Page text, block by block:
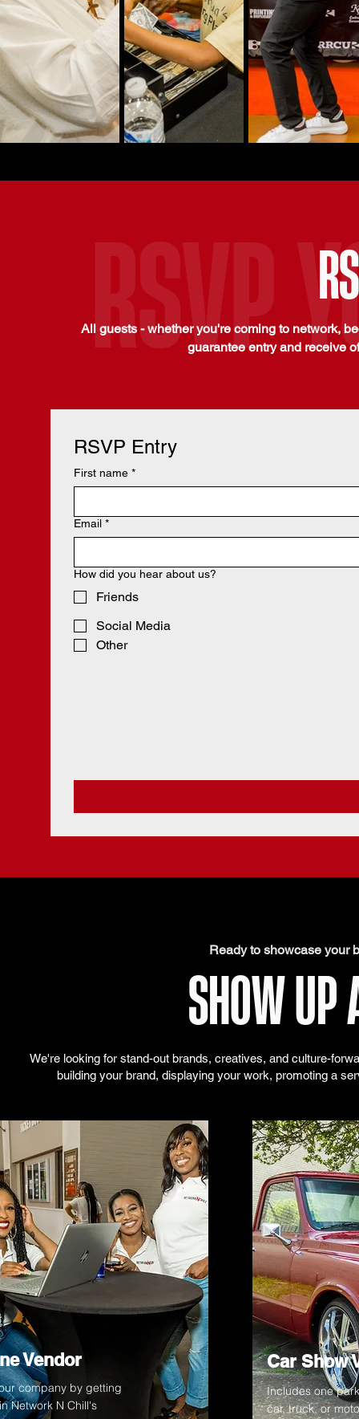
RSVP
All guests - whether you're coming to network,
guarantee entry and receive
RSVP Entry
First name *
Email *
How did you hear about us?
Friends
Social Media
Other
SHOW UP
Ready to showcase your
We're looking for stand-out brands, creatives, and culture-
building your brand, displaying your work, promoting a
Vendor
company by getting
Network N Chill's
Car Show
Includes one
car, truck, or